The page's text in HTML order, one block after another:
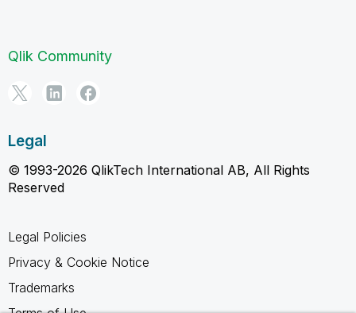
Qlik Community
Legal
© 1993-2026 QlikTech International AB, All Rights
Reserved
Legal Policies
Privacy & Cookie Notice
Trademarks